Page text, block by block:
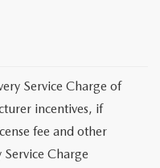
Service Charge of
incentives, if
fee and other
Charge